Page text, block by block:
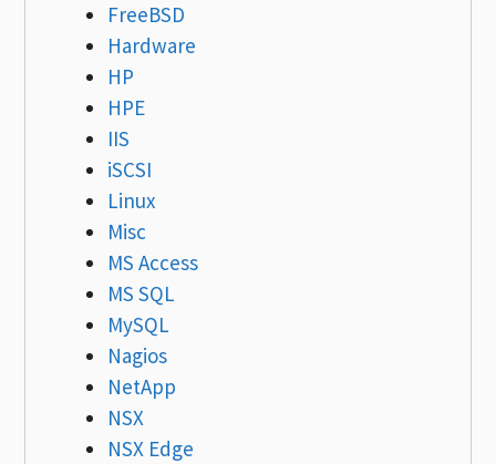
FreeBSD
Hardware
HP
HPE
IIS
iSCSI
Linux
Misc
MS Access
MS SQL
MySQL
Nagios
NetApp
NSX
NSX Edge